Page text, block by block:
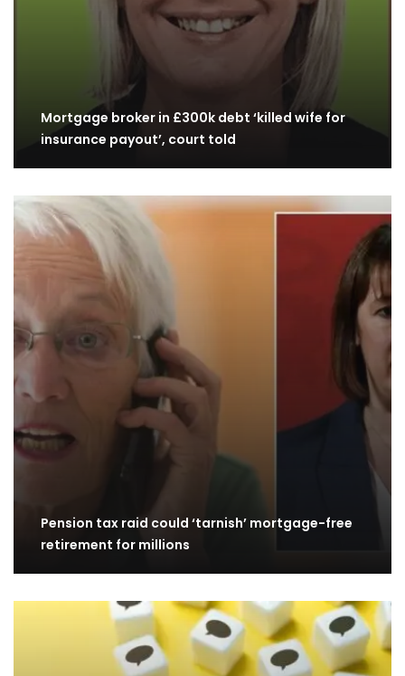
Mortgage broker in £300k debt ‘killed wife for
insurance payout’, court told
Pension tax raid could ‘tarnish’ mortgage-free
retirement for millions